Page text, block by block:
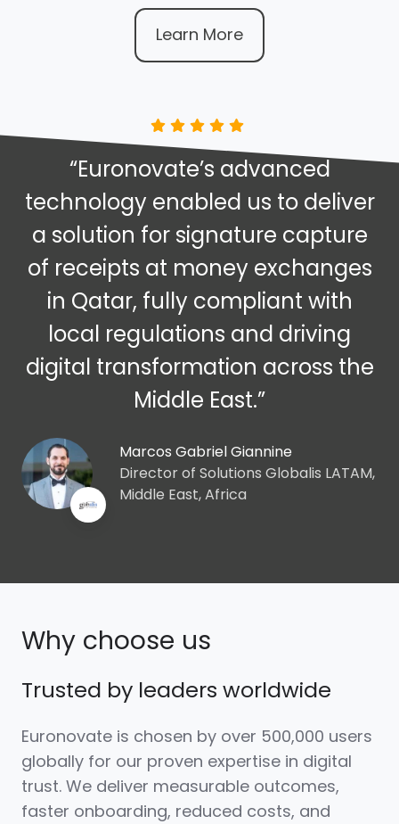
Learn More
“Euronovate’s advanced
technology enabled us to deliver
a solution for signature capture
of receipts at money exchanges
in Qatar, fully compliant with
local regulations and driving
digital transformation across the
Middle East.”
Marcos Gabriel Giannine
Director of Solutions Globalis LATAM,
Middle East, Africa
Why choose us
Trusted by leaders worldwide
Euronovate is chosen by over 500,000 users
globally for our proven expertise in digital
trust. We deliver measurable outcomes,
faster onboarding, reduced costs, and